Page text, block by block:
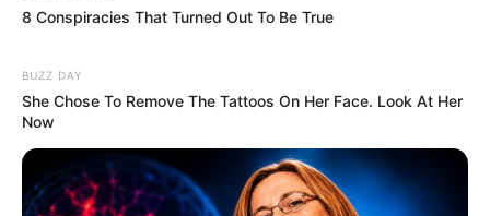
8 Conspiracies That Turned Out To Be True
BUZZ DAY
She Chose To Remove The Tattoos On Her Face. Look At Her
Now